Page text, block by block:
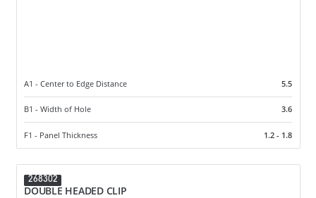
A1 - Center to Edge Distance 5.5
B1 - Width of Hole 3.6
F1 - Panel Thickness 1.2 - 1.8
268302
DOUBLE HEADED CLIP